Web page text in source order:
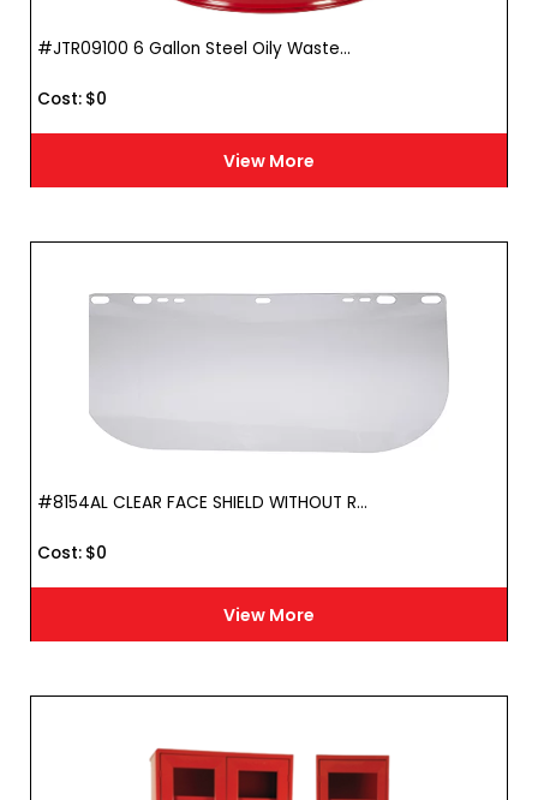
View More
#JTR09100 6 Gallon Steel Oily Waste...
Cost : $0
View More
#8154AL CLEAR FACE SHIELD WITHOUT R...
Cost : $0